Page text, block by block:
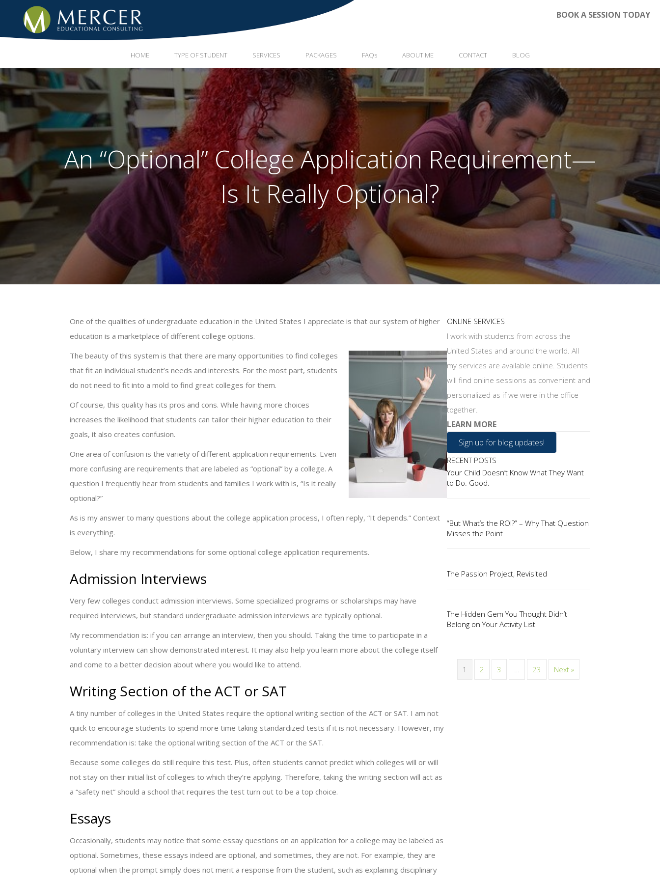
BOOK A SESSION TODAY
HOME TYPE OF STUDENT SERVICES PACKAGES FAQs ABOUT ME CONTACT BLOG
An “Optional” College Application Requirement—
Is It Really Optional?
One of the qualities of undergraduate education in the United States I appreciate is that our system of higher
education is a marketplace of different college options.
The beauty of this system is that there are many opportunities to find colleges
that fit an individual student’s needs and interests. For the most part, students
do not need to fit into a mold to find great colleges for them.
Of course, this quality has its pros and cons. While having more choices
increases the likelihood that students can tailor their higher education to their
goals, it also creates confusion.
One area of confusion is the variety of different application requirements. Even
more confusing are requirements that are labeled as “optional” by a college. A
question I frequently hear from students and families I work with is, “Is it really
optional?”
As is my answer to many questions about the college application process, I often reply, “It depends.” Context
is everything.
Below, I share my recommendations for some optional college application requirements.
Admission Interviews
Very few colleges conduct admission interviews. Some specialized programs or scholarships may have
required interviews, but standard undergraduate admission interviews are typically optional.
My recommendation is: if you can arrange an interview, then you should. Taking the time to participate in a
voluntary interview can show demonstrated interest. It may also help you learn more about the college itself
and come to a better decision about where you would like to attend.
Writing Section of the ACT or SAT
A tiny number of colleges in the United States require the optional writing section of the ACT or SAT. I am not
quick to encourage students to spend more time taking standardized tests if it is not necessary. However, my
recommendation is: take the optional writing section of the ACT or the SAT.
Because some colleges do still require this test. Plus, often students cannot predict which colleges will or will
not stay on their initial list of colleges to which they’re applying. Therefore, taking the writing section will act as
a “safety net” should a school that requires the test turn out to be a top choice.
Essays
Occasionally, students may notice that some essay questions on an application for a college may be labeled as
optional. Sometimes, these essays indeed are optional, and sometimes, they are not. For example, they are
optional when the prompt simply does not merit a response from the student, such as explaining disciplinary
ONLINE SERVICES
I work with students from across the
United States and around the world. All
my services are available online. Students
will find online sessions as convenient and
personalized as if we were in the office
together.
LEARN MORE
Sign up for blog updates!
RECENT POSTS
Your Child Doesn’t Know What They Want
to Do. Good.
“But What’s the ROI?” – Why That Question
Misses the Point
The Passion Project, Revisited
The Hidden Gem You Thought Didn’t
Belong on Your Activity List
1 2 3 … 23 Next »